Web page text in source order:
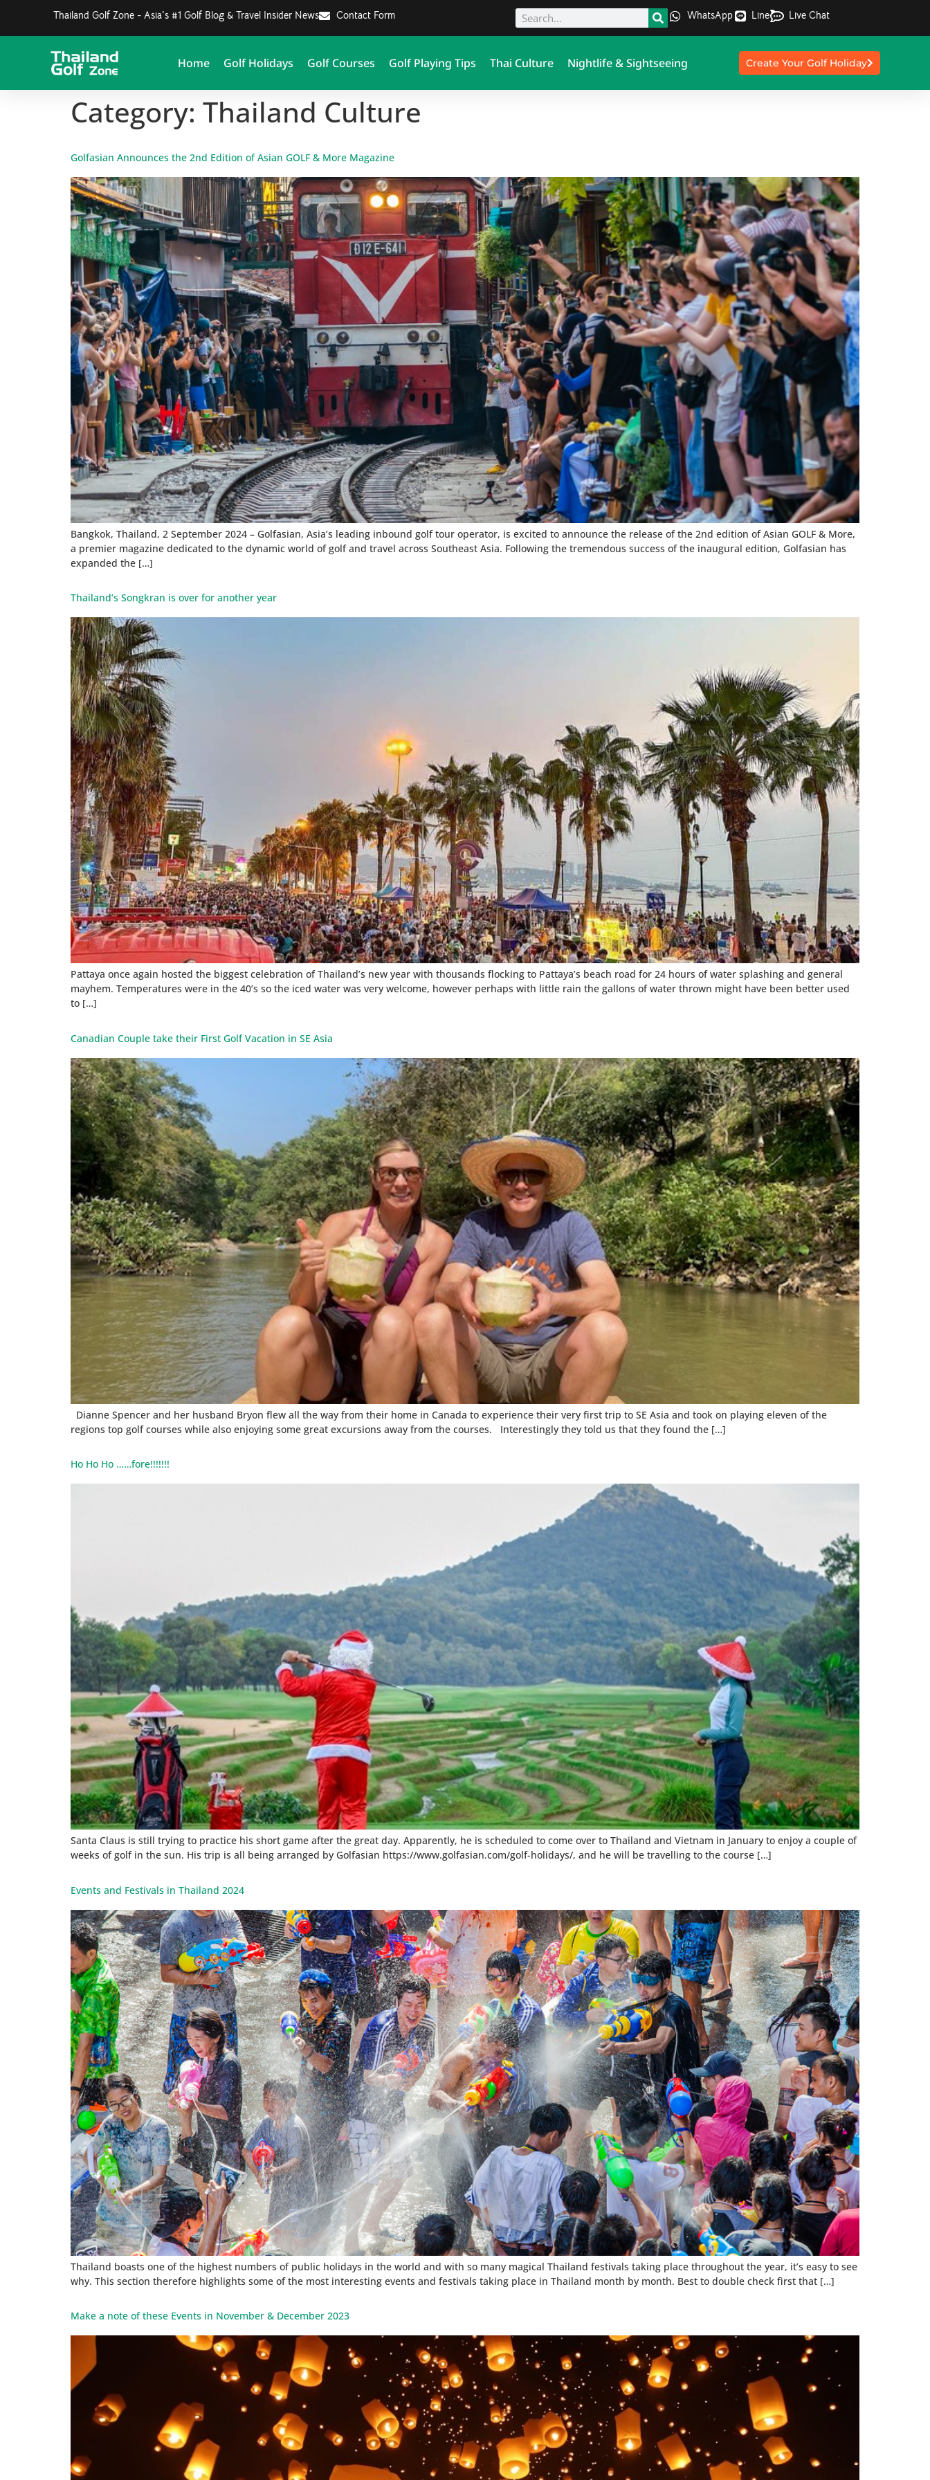
Thailand Golf Zone - Asia's #1 Golf Blog & Travel Insider News Contact Form WhatsApp Line Live Chat
Home Golf Holidays Golf Courses Golf Playing Tips Thai Culture Nightlife & Sightseeing Create Your Golf Holiday
Category: Thailand Culture
Golfasian Announces the 2nd Edition of Asian GOLF & More Magazine
Bangkok, Thailand, 2 September 2024 – Golfasian, Asia’s leading inbound golf tour operator, is excited to announce the release of the 2nd edition of Asian GOLF & More,
a premier magazine dedicated to the dynamic world of golf and travel across Southeast Asia. Following the tremendous success of the inaugural edition, Golfasian has
expanded the […]
Thailand’s Songkran is over for another year
Pattaya once again hosted the biggest celebration of Thailand’s new year with thousands flocking to Pattaya’s beach road for 24 hours of water splashing and general
mayhem. Temperatures were in the 40’s so the iced water was very welcome, however perhaps with little rain the gallons of water thrown might have been better used
to […]
Canadian Couple take their First Golf Vacation in SE Asia
Dianne Spencer and her husband Bryon flew all the way from their home in Canada to experience their very first trip to SE Asia and took on playing eleven of the
regions top golf courses while also enjoying some great excursions away from the courses. Interestingly they told us that they found the […]
Ho Ho Ho ……fore!!!!!!!
Santa Claus is still trying to practice his short game after the great day. Apparently, he is scheduled to come over to Thailand and Vietnam in January to enjoy a couple of
weeks of golf in the sun. His trip is all being arranged by Golfasian https://www.golfasian.com/golf-holidays/, and he will be travelling to the course […]
Events and Festivals in Thailand 2024
Thailand boasts one of the highest numbers of public holidays in the world and with so many magical Thailand festivals taking place throughout the year, it’s easy to see
why. This section therefore highlights some of the most interesting events and festivals taking place in Thailand month by month. Best to double check first that […]
Make a note of these Events in November & December 2023